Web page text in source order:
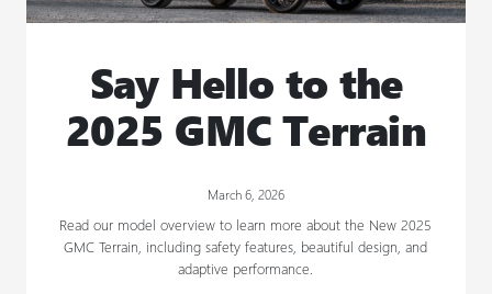
Say Hello to the
2025 GMC Terrain
March 6, 2026
Read our model overview to learn more about the New 2025
GMC Terrain, including safety features, beautiful design, and
adaptive performance.